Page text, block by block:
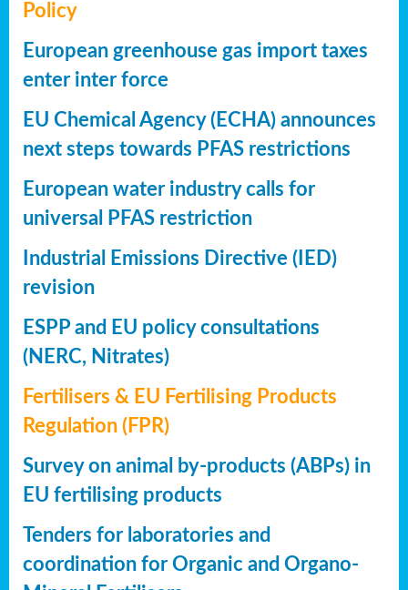
Policy
European greenhouse gas import taxes
enter inter force
EU Chemical Agency (ECHA) announces
next steps towards PFAS restrictions
European water industry calls for
universal PFAS restriction
Industrial Emissions Directive (IED)
revision
ESPP and EU policy consultations
(NERC, Nitrates)
Fertilisers & EU Fertilising Products
Regulation (FPR)
Survey on animal by-products (ABPs) in
EU fertilising products
Tenders for laboratories and
coordination for Organic and Organo-